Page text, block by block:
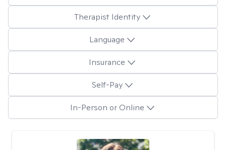
Therapist Identity
Language
Insurance
Self-Pay
In-Person or Online